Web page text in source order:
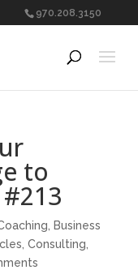
970.208.3150
to
Business
Consulting